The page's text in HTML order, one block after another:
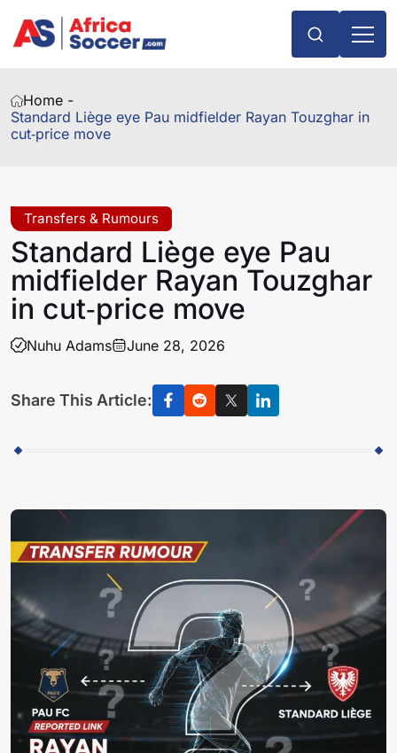
Home -
Standard Liège eye Pau midfielder Rayan Touzghar in
cut‑price move
Transfers & Rumours
Standard Liège eye Pau
midfielder Rayan Touzghar
in cut‑price move
Nuhu Adams June 28, 2026
Share This Article: